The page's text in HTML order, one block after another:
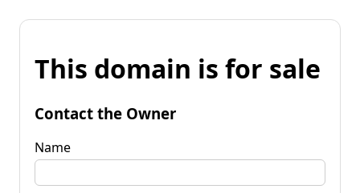
This domain is for sale
Contact the Owner
Name